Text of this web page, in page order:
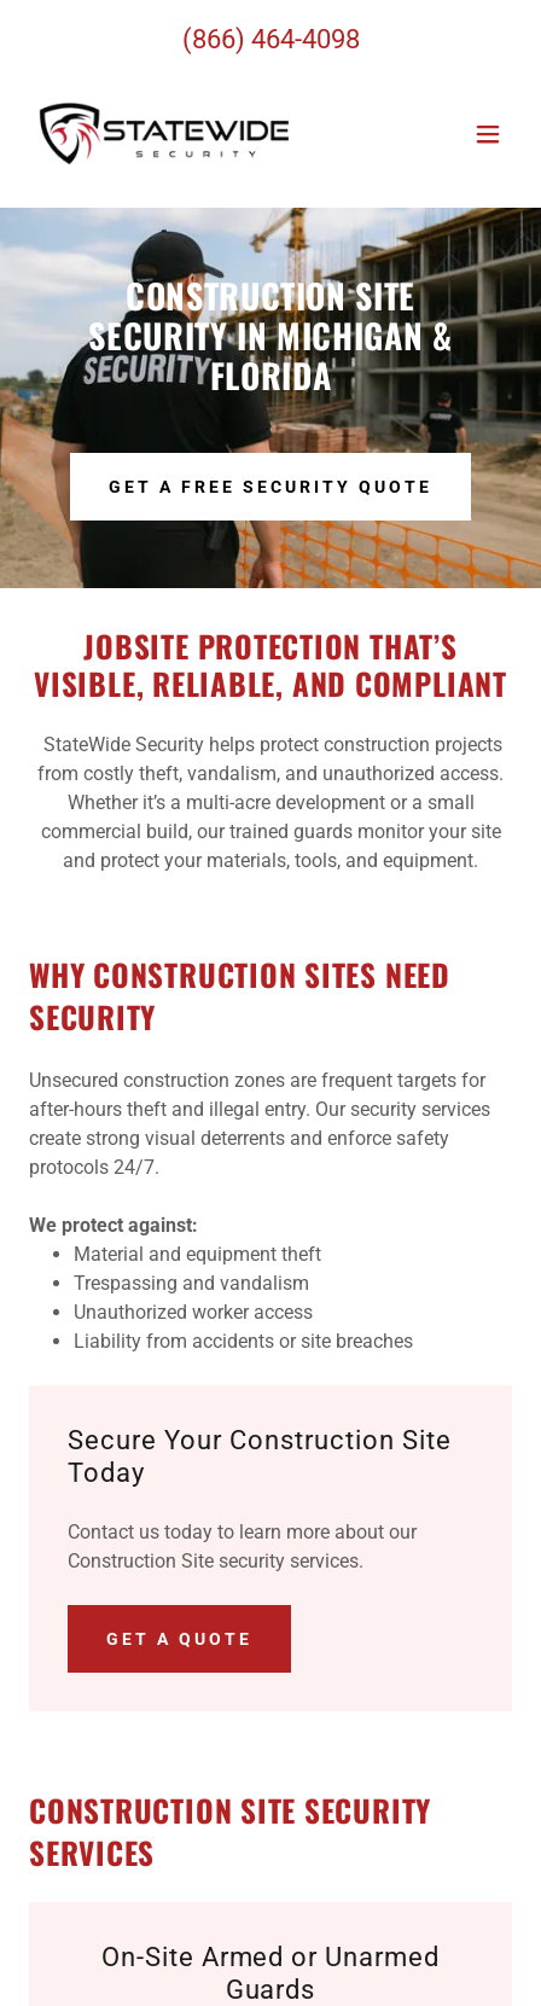
(866) 464-4098
CONSTRUCTION SITE
SECURITY IN MICHIGAN &
FLORIDA
GET A FREE SECURITY QUOTE
JOBSITE PROTECTION THAT’S
VISIBLE, RELIABLE, AND COMPLIANT
StateWide Security helps protect construction projects
from costly theft, vandalism, and unauthorized access.
Whether it’s a multi-acre development or a small
commercial build, our trained guards monitor your site
and protect your materials, tools, and equipment.
WHY CONSTRUCTION SITES NEED
SECURITY
Unsecured construction zones are frequent targets for
after-hours theft and illegal entry. Our security services
create strong visual deterrents and enforce safety
protocols 24/7.
We protect against:
Material and equipment theft
Trespassing and vandalism
Unauthorized worker access
Liability from accidents or site breaches
Secure Your Construction Site
Today
Contact us today to learn more about our
Construction Site security services.
GET A QUOTE
CONSTRUCTION SITE SECURITY
SERVICES
On-Site Armed or Unarmed
Guards